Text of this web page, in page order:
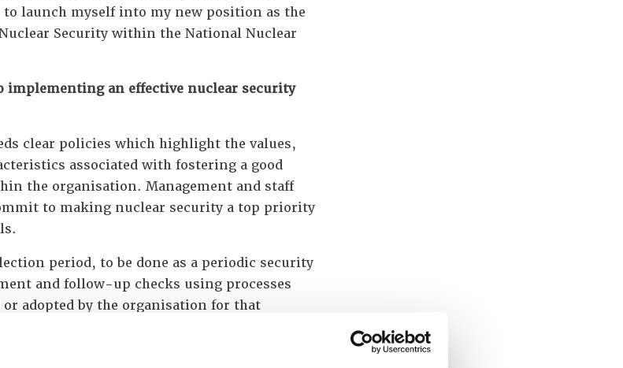
launch myself into my new position as the
Security within the National Nuclear
implementing an effective nuclear security
clear policies which highlight the values,
associated with fostering a good
the organisation. Management and staff
to making nuclear security a top priority
period, to be done as a periodic security
and follow-up checks using processes
or adopted by the organisation for that